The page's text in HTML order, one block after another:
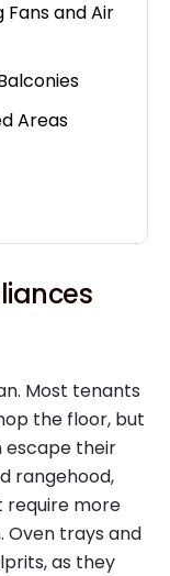
Fans and Air
Areas
Most tenants
the floor, but
escape their
rangehood,
require more
Oven trays and
as they